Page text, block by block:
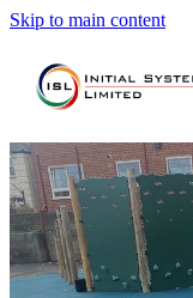
Skip to main content
Home
About Us
Sectors
Education
Case Studies